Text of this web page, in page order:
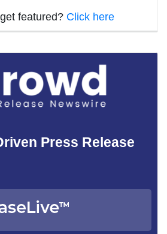
featured? Click here
Press Release